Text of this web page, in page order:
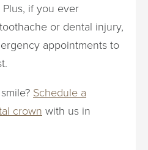
if you ever
or dental injury,
appointments to
Schedule a
crown with us in